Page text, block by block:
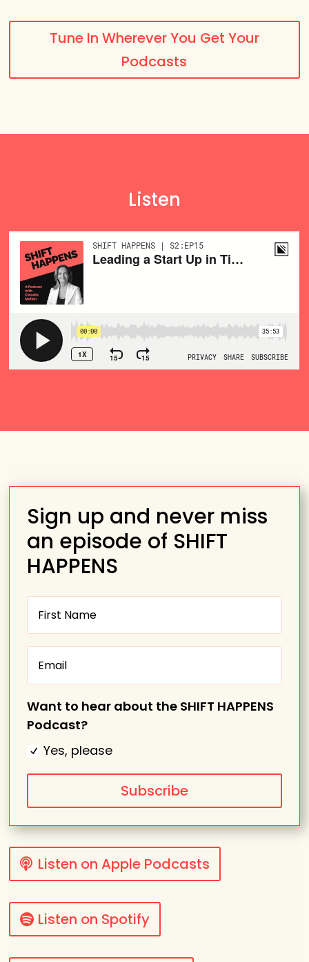
Tune In Wherever You Get Your
Podcasts
Listen
Sign up and never miss
an episode of SHIFT
HAPPENS
Want to hear about the SHIFT HAPPENS
Podcast?
Yes, please
Subscribe
Listen on Apple Podcasts
Listen on Spotify